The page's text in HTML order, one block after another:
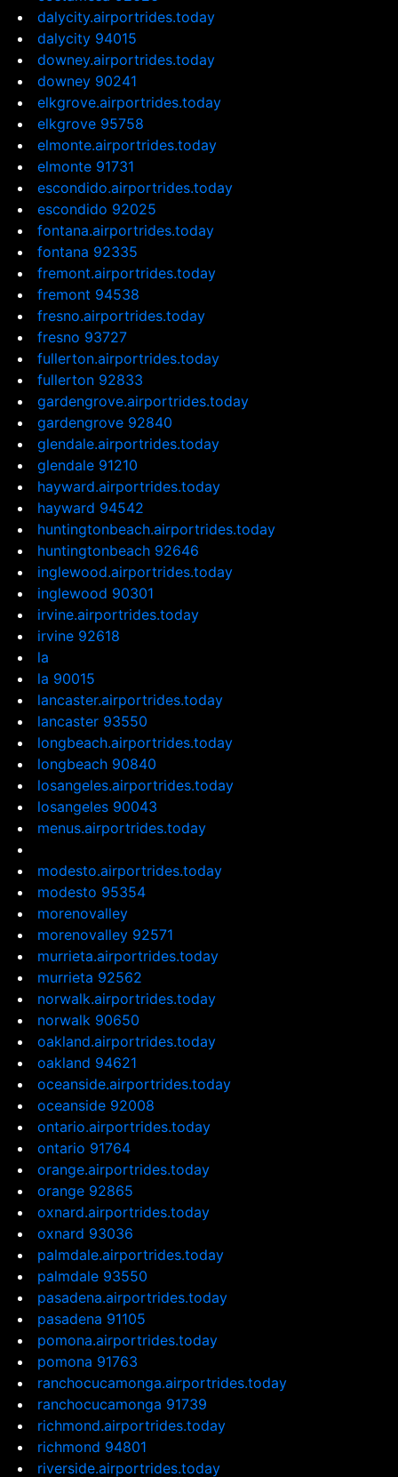
dalycity.airportrides.today
dalycity 94015
downey.airportrides.today
downey 90241
elkgrove.airportrides.today
elkgrove 95758
elmonte.airportrides.today
elmonte 91731
escondido.airportrides.today
escondido 92025
fontana.airportrides.today
fontana 92335
fremont.airportrides.today
fremont 94538
fresno.airportrides.today
fresno 93727
fullerton.airportrides.today
fullerton 92833
gardengrove.airportrides.today
gardengrove 92840
glendale.airportrides.today
glendale 91210
hayward.airportrides.today
hayward 94542
huntingtonbeach.airportrides.today
huntingtonbeach 92646
inglewood.airportrides.today
inglewood 90301
irvine.airportrides.today
irvine 92618
la
la 90015
lancaster.airportrides.today
lancaster 93550
longbeach.airportrides.today
longbeach 90840
losangeles.airportrides.today
losangeles 90043
menus.airportrides.today
modesto.airportrides.today
modesto 95354
morenovalley
morenovalley 92571
murrieta.airportrides.today
murrieta 92562
norwalk.airportrides.today
norwalk 90650
oakland.airportrides.today
oakland 94621
oceanside.airportrides.today
oceanside 92008
ontario.airportrides.today
ontario 91764
orange.airportrides.today
orange 92865
oxnard.airportrides.today
oxnard 93036
palmdale.airportrides.today
palmdale 93550
pasadena.airportrides.today
pasadena 91105
pomona.airportrides.today
pomona 91763
ranchocucamonga.airportrides.today
ranchocucamonga 91739
richmond.airportrides.today
richmond 94801
riverside.airportrides.today